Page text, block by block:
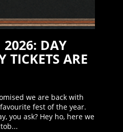
2026: DAY
TICKETS ARE
we are back with
fest of the year.
you ask? Hey ho, here we